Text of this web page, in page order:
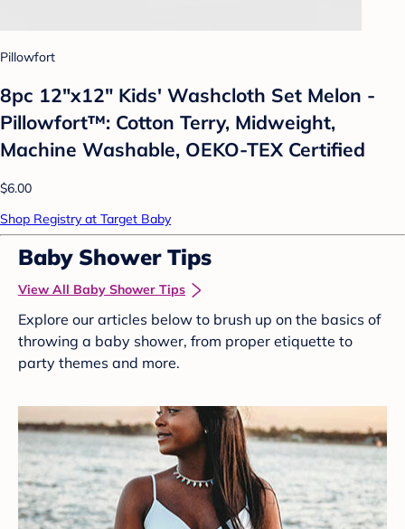
Pillowfort
8pc 12"x12" Kids' Washcloth Set Melon -
Pillowfort™: Cotton Terry, Midweight,
Machine Washable, OEKO-TEX Certified
$6.00
Shop Registry at Target Baby
Baby Shower Tips
View All Baby Shower Tips
Explore our articles below to brush up on the basics of
throwing a baby shower, from proper etiquette to
party themes and more.